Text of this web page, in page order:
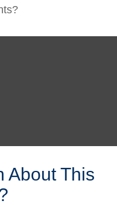
About This